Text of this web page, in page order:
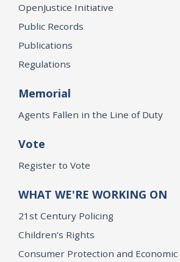
OpenJustice Initiative
Public Records
Publications
Regulations
Memorial
Agents Fallen in the Line of Duty
Vote
Register to Vote
WHAT WE'RE WORKING ON
21st Century Policing
Children’s Rights
Consumer Protection and